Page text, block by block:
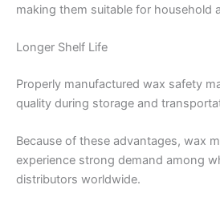
making them suitable for household
Longer Shelf Life
Properly manufactured wax safety
quality during storage and
Because of these advantages, wax
experience strong demand among
distributors worldwide.